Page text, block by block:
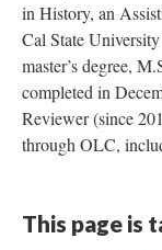
in History, an
Cal State
master’s degree,
completed in
Reviewer (since
through OLC,
This page is